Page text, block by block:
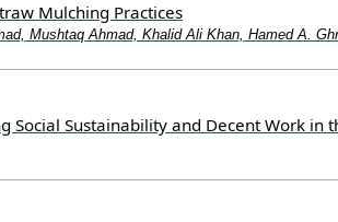
Mulching Practices
Mushtaq Ahmad, Khalid Ali Khan, Hamed A.
Social Sustainability and Decent Work in